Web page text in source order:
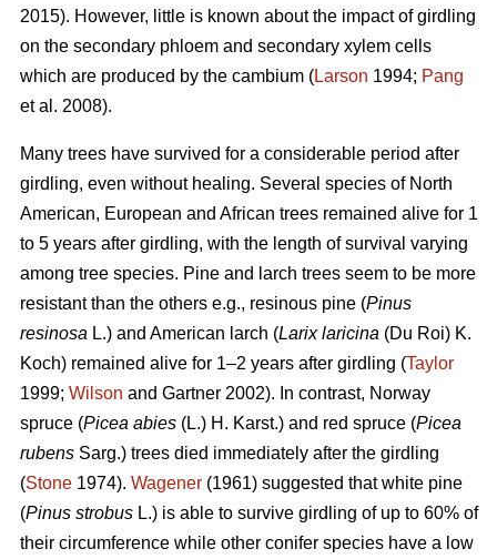
2015). However, little is known about the impact of girdling
on the secondary phloem and secondary xylem cells
which are produced by the cambium (Larson 1994; Pang
et al. 2008).
Many trees have survived for a considerable period after
girdling, even without healing. Several species of North
American, European and African trees remained alive for 1
to 5 years after girdling, with the length of survival varying
among tree species. Pine and larch trees seem to be more
resistant than the others e.g., resinous pine (Pinus
resinosa L.) and American larch (Larix laricina (Du Roi) K.
Koch) remained alive for 1–2 years after girdling (Taylor
1999; Wilson and Gartner 2002). In contrast, Norway
spruce (Picea abies (L.) H. Karst.) and red spruce (Picea
rubens Sarg.) trees died immediately after the girdling
(Stone 1974). Wagener (1961) suggested that white pine
(Pinus strobus L.) is able to survive girdling of up to 60% of
their circumference while other conifer species have a low